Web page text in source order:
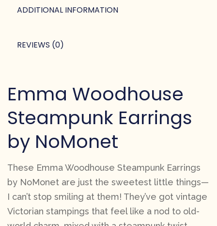
ADDITIONAL INFORMATION
REVIEWS (0)
Emma Woodhouse
Steampunk Earrings
by NoMonet
These Emma Woodhouse Steampunk Earrings
by NoMonet are just the sweetest little things—
I can’t stop smiling at them! They’ve got vintage
Victorian stampings that feel like a nod to old-